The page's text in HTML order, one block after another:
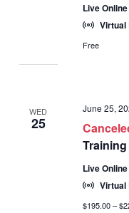
Live Online
Virtual
Free
WED
25
June 25,
Live Online
Virtual
$195.00 –